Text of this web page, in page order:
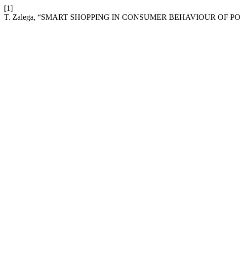
[1]
T. Zalega, “SMART SHOPPING IN CONSUMER BEHAVIOUR OF